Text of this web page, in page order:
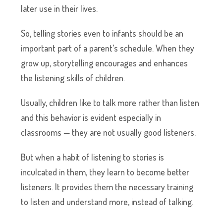
later use in their lives.
So, telling stories even to infants should be an
important part of a parent’s schedule. When they
grow up, storytelling encourages and enhances
the listening skills of children.
Usually, children like to talk more rather than listen
and this behavior is evident especially in
classrooms — they are not usually good listeners.
But when a habit of listening to stories is
inculcated in them, they learn to become better
listeners. It provides them the necessary training
to listen and understand more, instead of talking.